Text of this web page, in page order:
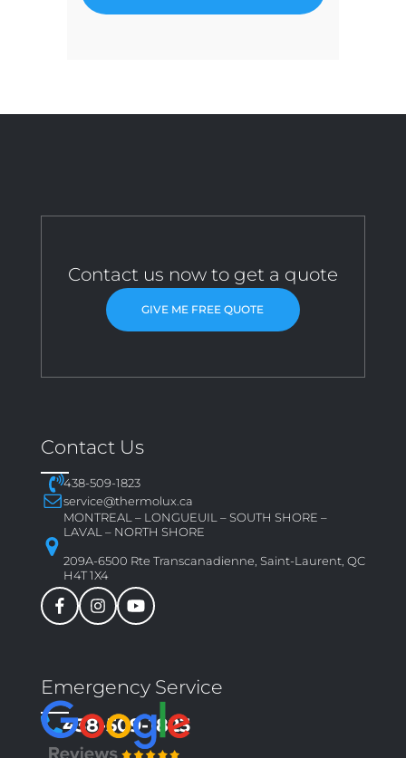
Contact us now to get a quote
GIVE ME FREE QUOTE
Contact Us
438-509-1823
service@thermolux.ca
MONTREAL – LONGUEUIL – SOUTH SHORE –
LAVAL – NORTH SHORE
209A-6500 Rte Transcanadienne, Saint-Laurent, QC
H4T 1X4
Emergency Service
438-509-1823